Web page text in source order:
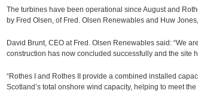
The turbines have been operational since August and
by Fred Olsen, of Fred. Olsen Renewables and Huw
David Brunt, CEO at Fred. Olsen Renewables said: “We
construction has now concluded successfully and the site
“Rothes I and Rothes II provide a combined installed
Scotland’s total onshore wind capacity, helping to meet